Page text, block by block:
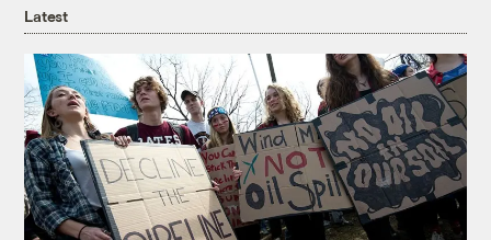
Latest